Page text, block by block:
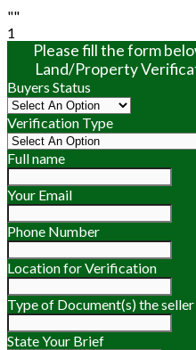
""
1
Please fill the form
Land/Property
Buyers Status
Verification Type
Full name
Your Email
Phone Number
Location for Verification
Type of Document(s) the seller
State Your Brief